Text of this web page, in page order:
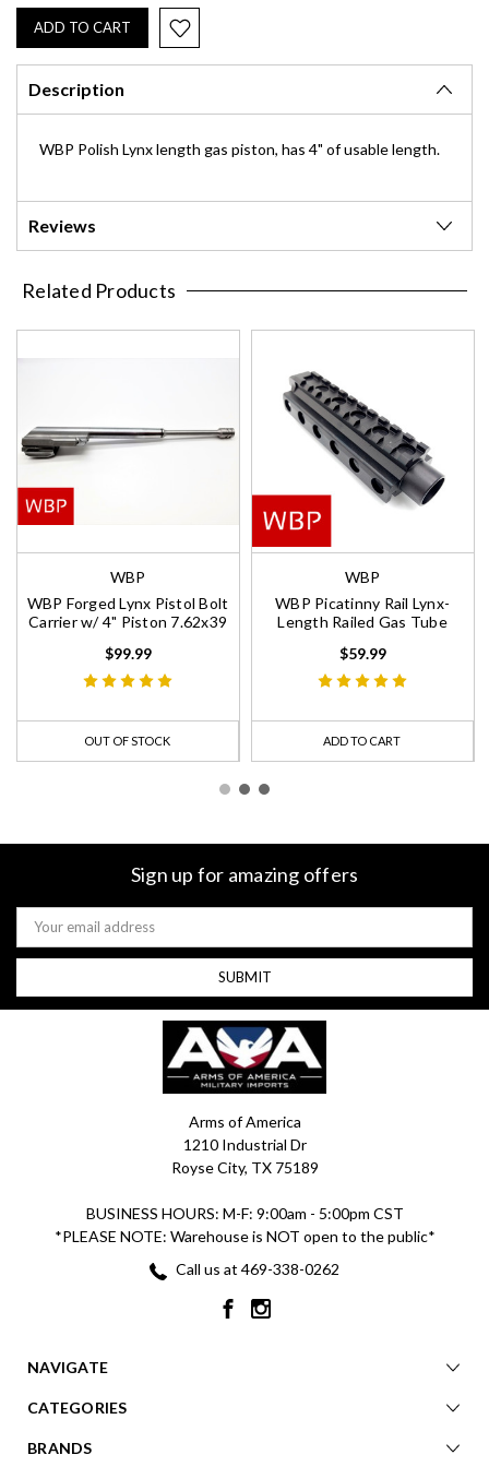
Description
WBP Polish Lynx length gas piston, has 4" of usable length.
Reviews
Related Products
WBP
WBP Forged Lynx Pistol Bolt
Carrier w/ 4" Piston 7.62x39
$99.99
OUT OF STOCK
WBP
WBP Picatinny Rail Lynx-
Length Railed Gas Tube
$59.99
ADD TO CART
Sign up for amazing offers
Email
Address
Arms of America
1210 Industrial Dr
Royse City, TX 75189
BUSINESS HOURS: M-F: 9:00am - 5:00pm CST
*PLEASE NOTE: Warehouse is NOT open to the public*
Call us at 469-338-0262
NAVIGATE
CATEGORIES
BRANDS